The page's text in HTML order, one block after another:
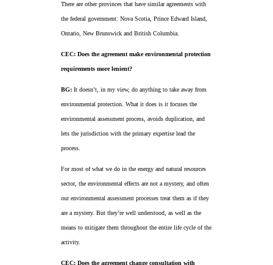
There are other provinces that have similar agreements with
the federal government: Nova Scotia, Prince Edward Island,
Ontario, New Brunswick and British Columbia.
CEC: Does the agreement make environmental protection
requirements more lenient?
BG: It doesn’t, in my view, do anything to take away from
environmental protection. What it does is it focuses the
environmental assessment process, avoids duplication, and
lets the jurisdiction with the primary expertise lead the
process.
For most of what we do in the energy and natural resources
sector, the environmental effects are not a mystery, and often
our environmental assessment processes treat them as if they
are a mystery. But they’re well understood, as well as the
means to mitigate them throughout the entire life cycle of the
activity.
CEC: Does the agreement change consultation with